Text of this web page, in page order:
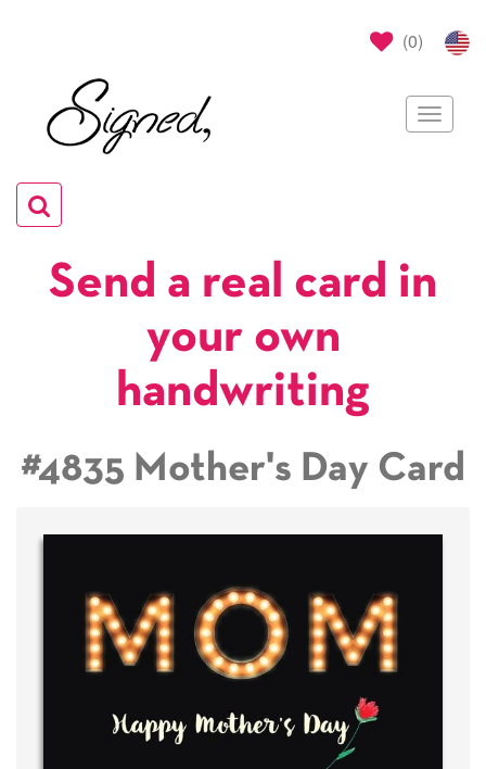
(0)
Toggle
Toggle
navigation
Send a real card in
your own
handwriting
#4835 Mother's Day Card